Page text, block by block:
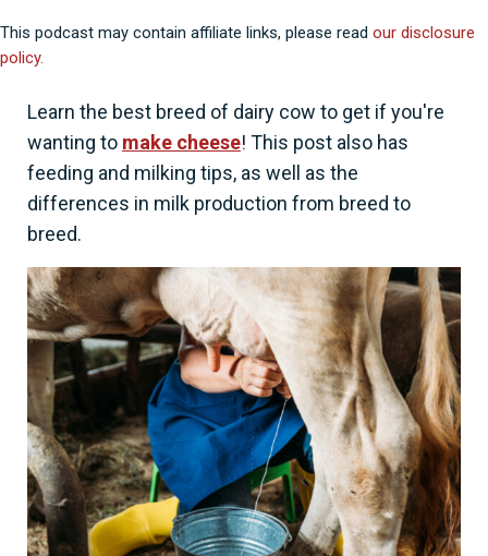
This podcast may contain affiliate links, please readour disclosure
policy.
Learn the best breed of dairy cow to get if you're
wanting to make cheese! This post also has
feeding and milking tips, as well as the
differences in milk production from breed to
breed.